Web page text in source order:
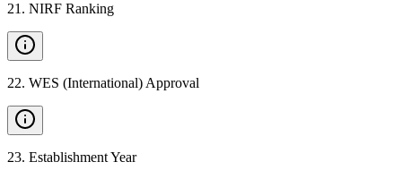
21 . NIRF Ranking
22. WES (International) Approval
23. Establishment Year